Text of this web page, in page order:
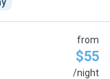
from
$55
/night